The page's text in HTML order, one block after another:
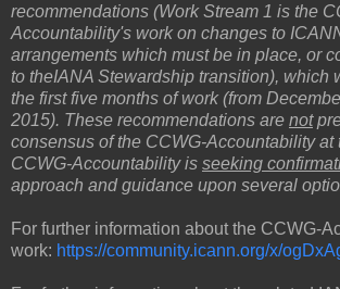
recommendations (Work Stream 1 is the
Accountability's work on changes to
arrangements which must be in place, or
to theIANA Stewardship transition), which
the first five months of work (from
2015). These recommendations are not
consensus of the CCWG-Accountability at
CCWG-Accountability is seeking
approach and guidance upon several
For further information about the CCWG-
work: https://community.icann.org/x/